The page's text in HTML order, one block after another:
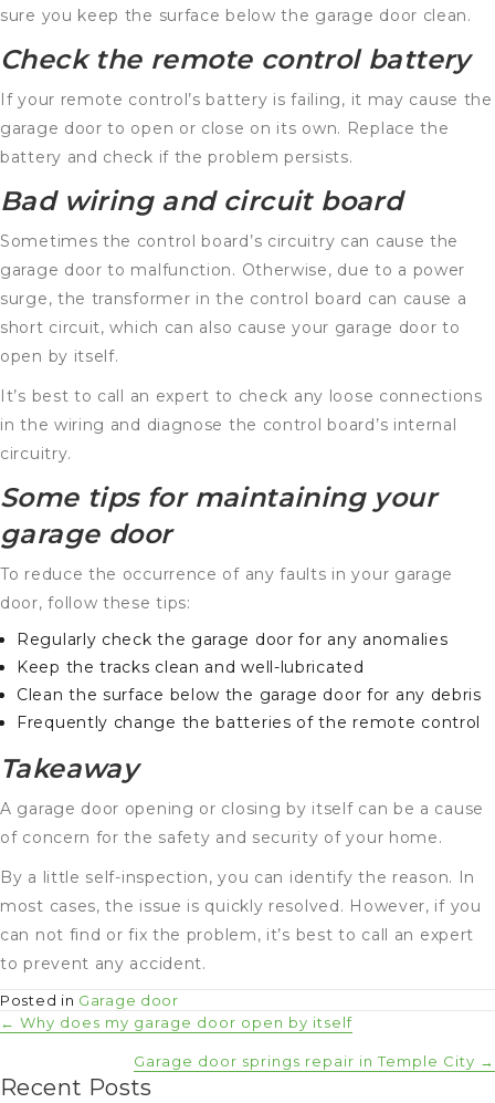
sure you keep the surface below the garage door clean.
Check the remote control battery
If your remote control’s battery is failing, it may cause the
garage door to open or close on its own. Replace the
battery and check if the problem persists.
Bad wiring and circuit board
Sometimes the control board’s circuitry can cause the
garage door to malfunction. Otherwise, due to a power
surge, the transformer in the control board can cause a
short circuit, which can also cause your garage door to
open by itself.
It’s best to call an expert to check any loose connections
in the wiring and diagnose the control board’s internal
circuitry.
Some tips for maintaining your
garage door
To reduce the occurrence of any faults in your garage
door, follow these tips:
Regularly check the garage door for any anomalies
Keep the tracks clean and well-lubricated
Clean the surface below the garage door for any debris
Frequently change the batteries of the remote control
Takeaway
A garage door opening or closing by itself can be a cause
of concern for the safety and security of your home.
By a little self-inspection, you can identify the reason. In
most cases, the issue is quickly resolved. However, if you
can not find or fix the problem, it’s best to call an expert
to prevent any accident.
Posted in Garage door
Posts
navigation
← Why does my garage door open by itself
Garage door springs repair in Temple City →
Recent Posts